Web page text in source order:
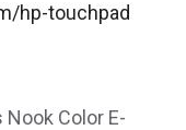
hp-touchpad
Color E-